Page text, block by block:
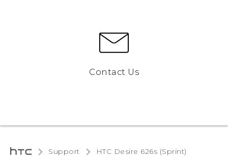
Contact Us
Support HTC Desire 626s (Sprint)‎